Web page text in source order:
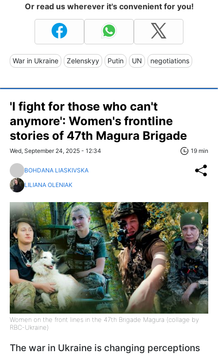
Or read us wherever it's convenient for you!
War in Ukraine Zelenskyy Putin UN negotiations
'I fight for those who can't
anymore': Women's frontline
stories of 47th Magura Brigade
Wed, September 24, 2025 - 12:34 19 min
BOHDANA LIASKIVSKA
LILIANA OLENIAK
Women on the front lines in the 47th Brigade Magura (collage by
RBC-Ukraine)
The war in Ukraine is changing perceptions